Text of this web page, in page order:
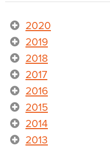
2020
2019
2018
2017
2016
2015
2014
2013